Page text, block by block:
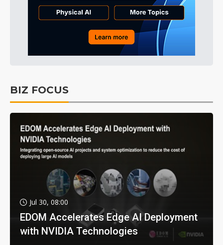
BIZ FOCUS
Jul 30, 08:00
EDOM Accelerates Edge AI Deployment
with NVIDIA Technologies